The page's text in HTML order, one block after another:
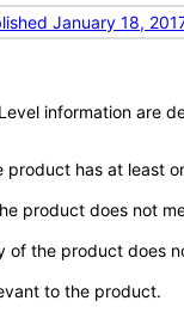
January 18,
information are
product has at least
product does not
of the product does
to the product.